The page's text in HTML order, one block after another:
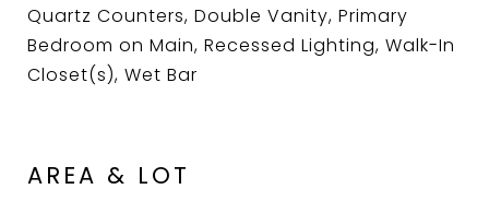
Quartz Counters, Double Vanity, Primary
Bedroom on Main, Recessed Lighting, Walk-In
Closet(s), Wet Bar
AREA & LOT